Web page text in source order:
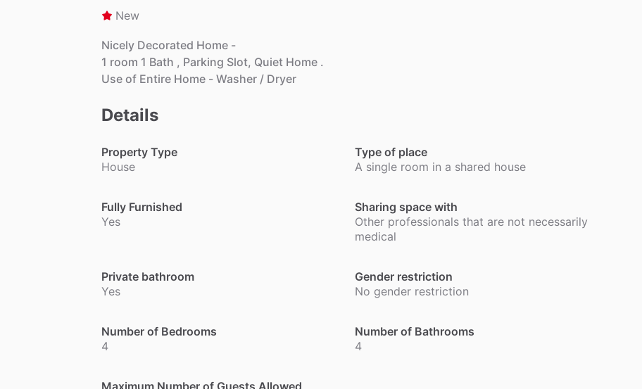
New
Nicely Decorated Home -
1 room 1 Bath , Parking Slot, Quiet Home .
Use of Entire Home - Washer ​/​ Dryer
Details
Property Type
House
Type of place
A single room in a shared house
Fully Furnished
Yes
Sharing space with
Other professionals that are not necessarily
medical
Private bathroom
Yes
Gender restriction
No gender restriction
Number of Bedrooms
4
Number of Bathrooms
4